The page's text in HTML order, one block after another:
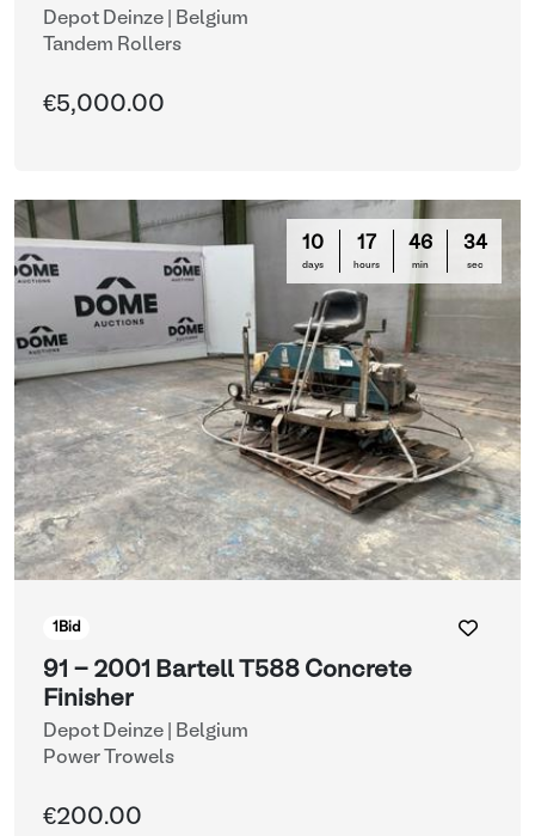
Depot Deinze | Belgium
Tandem Rollers
€5,000.00
10
days
17
hours
46
min
33
sec
1 Bid
91 - 2001 Bartell T588 Concrete
Finisher
Depot Deinze | Belgium
Power Trowels
€200.00